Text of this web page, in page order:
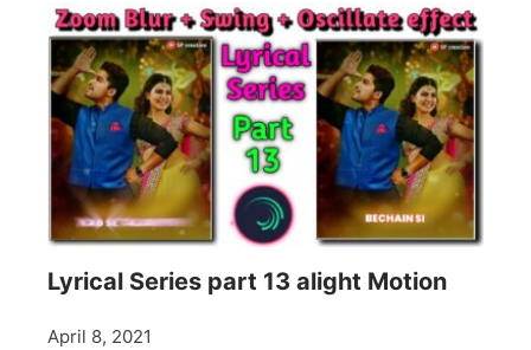
Lyrical Series part 13 alight Motion
April 8, 2021